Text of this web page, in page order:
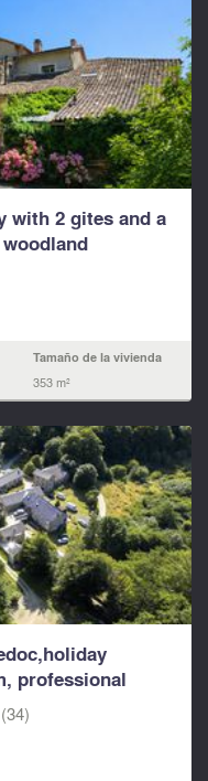
with 2 gites and a
Tamaño de la vivienda
353 m²
professional